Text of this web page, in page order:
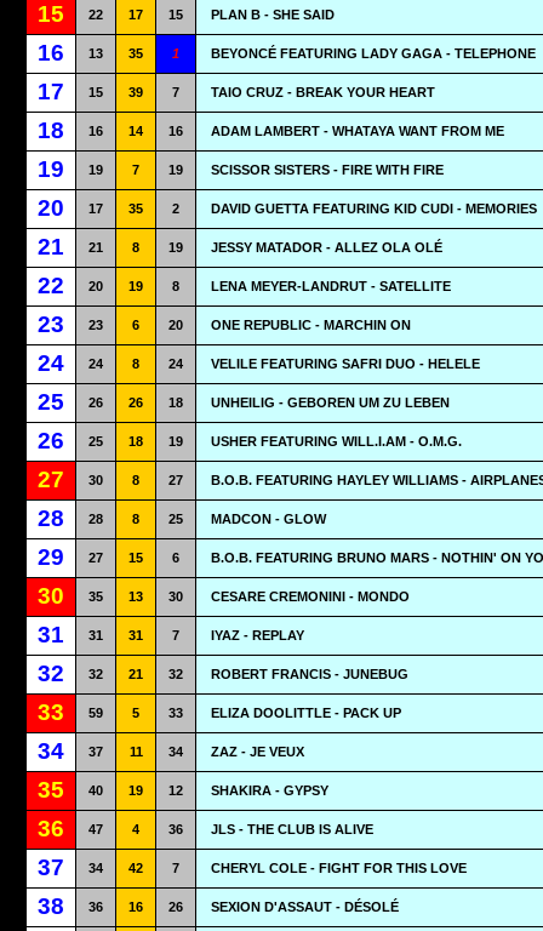
15 22 17 15 PLAN B - SHE SAID
16 13 35 1 BEYONCÉ FEATURING LADY GAGA - TELEPHONE
17 15 39 7 TAIO CRUZ - BREAK YOUR HEART
18 16 14 16 ADAM LAMBERT - WHATAYA WANT FROM ME
19 19 7 19 SCISSOR SISTERS - FIRE WITH FIRE
20 17 35 2 DAVID GUETTA FEATURING KID CUDI - MEMORIES
21 21 8 19 JESSY MATADOR - ALLEZ OLA OLÉ
22 20 19 8 LENA MEYER-LANDRUT - SATELLITE
23 23 6 20 ONE REPUBLIC - MARCHIN ON
24 24 8 24 VELILE FEATURING SAFRI DUO - HELELE
25 26 26 18 UNHEILIG - GEBOREN UM ZU LEBEN
26 25 18 19 USHER FEATURING WILL.I.AM - O.M.G.
27 30 8 27 B.O.B. FEATURING HAYLEY WILLIAMS -
28 28 8 25 MADCON - GLOW
29 27 15 6 B.O.B. FEATURING BRUNO MARS - NOTHIN' ON
30 35 13 30 CESARE CREMONINI - MONDO
31 31 31 7 IYAZ - REPLAY
32 32 21 32 ROBERT FRANCIS - JUNEBUG
33 59 5 33 ELIZA DOOLITTLE - PACK UP
34 37 11 34 ZAZ - JE VEUX
35 40 19 12 SHAKIRA - GYPSY
36 47 4 36 JLS - THE CLUB IS ALIVE
37 34 42 7 CHERYL COLE - FIGHT FOR THIS LOVE
38 36 16 26 SEXION D'ASSAUT - DÉSOLÉ